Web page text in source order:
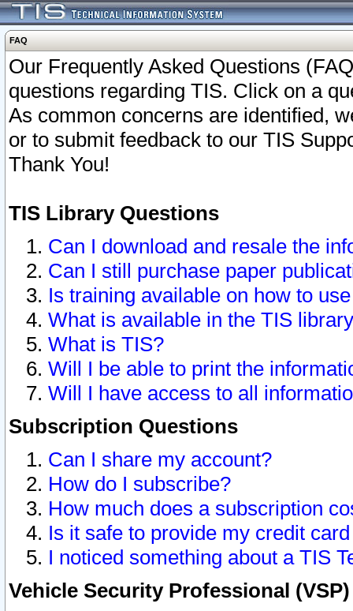
FAQ
Our Frequently Asked Questions
questions regarding TIS. Click on a
As common concerns are identified,
or to submit feedback to our TIS
Thank You!
TIS Library Questions
Can I download and resale the
Can I still purchase paper
Is training available on how to
What is available in the TIS
What is TIS?
Will I be able to print the
Will I have access to all
Subscription Questions
Can I share my account?
How do I subscribe?
How much does a subscription
Is it safe to provide my credit
I noticed something about a TIS
Vehicle Security Professional